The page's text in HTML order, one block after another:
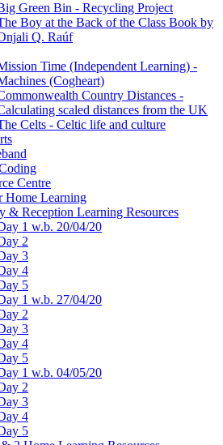
Green Bin - Recycling Project
Boy at the Back of the Class Book by
Q. Raúf
Time (Independent Learning) -
(Cogheart)
Country Distances -
scaled distances from the UK
Celts - Celtic life and culture
Centre
Home Learning
& Reception Learning Resources
1 w.b. 20/04/20
2
3
4
5
1 w.b. 27/04/20
2
3
4
5
1 w.b. 04/05/20
2
3
4
5